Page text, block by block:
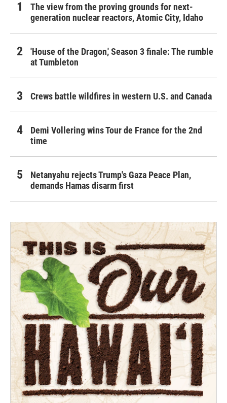
The view from the proving grounds for next-
generation nuclear reactors, Atomic City, Idaho
'House of the Dragon,' Season 3 finale: The rumble
at Tumbleton
Crews battle wildfires in western U.S. and Canada
Demi Vollering wins Tour de France for the 2nd
time
Netanyahu rejects Trump's Gaza Peace Plan,
demands Hamas disarm first